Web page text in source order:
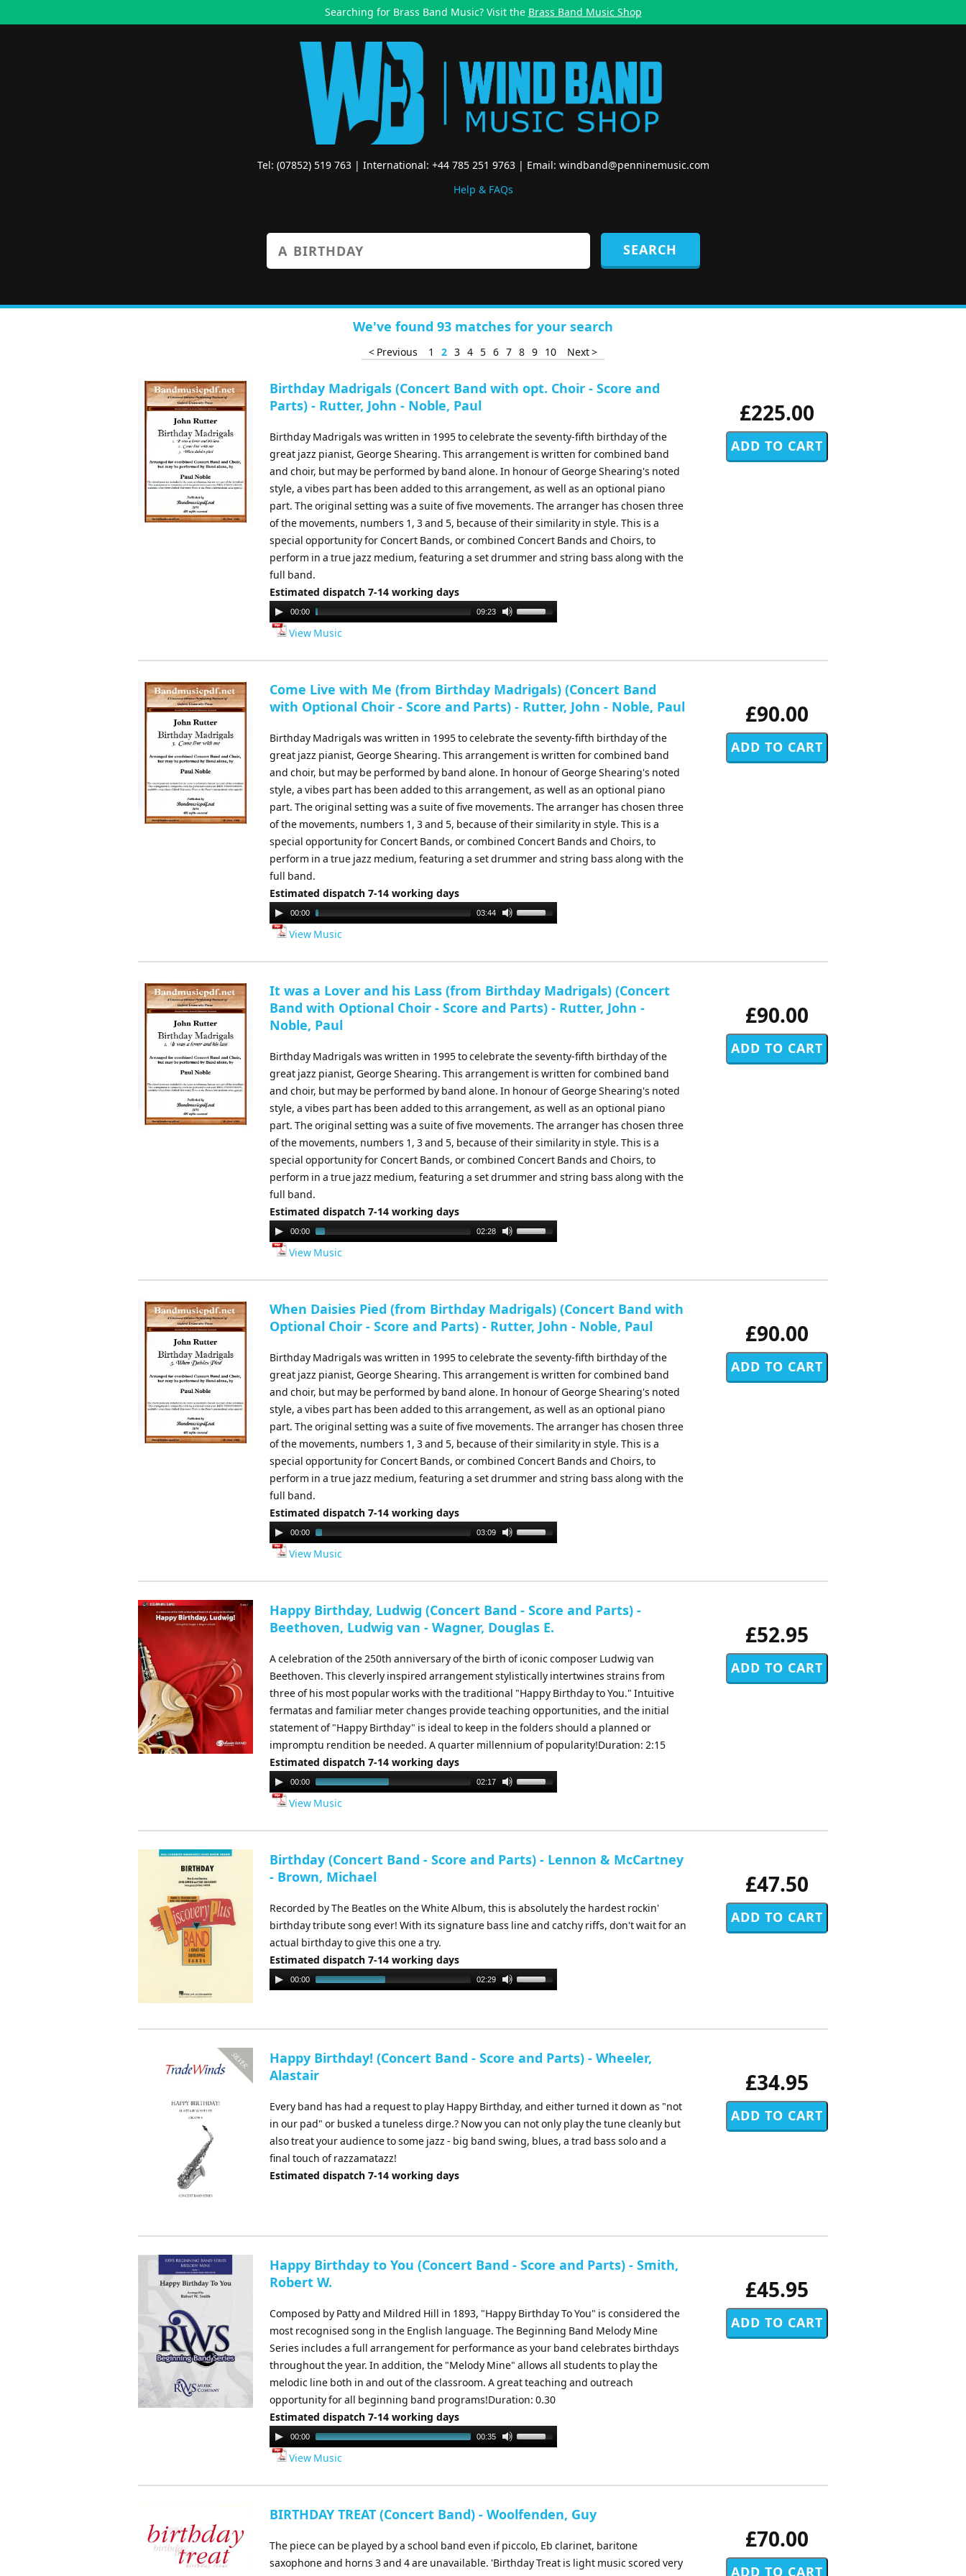
Searching for Brass Band Music? Visit the Brass Band Music Shop
Tel: (07852) 519 763 | International: +44 785 251 9763 | Email: windband@penninemusic.com
Help & FAQs
We've found 93 matches for your search
< Previous 1 2 3 4 5 6 7 8 9 10 Next >
£225.00
Birthday Madrigals (Concert Band with opt. Choir - Score and
Parts) - Rutter, John - Noble, Paul
Birthday Madrigals was written in 1995 to celebrate the seventy-fifth birthday of the
great jazz pianist, George Shearing. This arrangement is written for combined band
and choir, but may be performed by band alone. In honour of George Shearing's noted
style, a vibes part has been added to this arrangement, as well as an optional piano
part. The original setting was a suite of five movements. The arranger has chosen three
of the movements, numbers 1, 3 and 5, because of their similarity in style. This is a
special opportunity for Concert Bands, or combined Concert Bands and Choirs, to
perform in a true jazz medium, featuring a set drummer and string bass along with the
full band.
Estimated dispatch 7-14 working days
Audio
Player
00:00 09:23
Use
keys
increase
or
View Music
£90.00
Come Live with Me (from Birthday Madrigals) (Concert Band
with Optional Choir - Score and Parts) - Rutter, John - Noble, Paul
Birthday Madrigals was written in 1995 to celebrate the seventy-fifth birthday of the
great jazz pianist, George Shearing. This arrangement is written for combined band
and choir, but may be performed by band alone. In honour of George Shearing's noted
style, a vibes part has been added to this arrangement, as well as an optional piano
part. The original setting was a suite of five movements. The arranger has chosen three
of the movements, numbers 1, 3 and 5, because of their similarity in style. This is a
special opportunity for Concert Bands, or combined Concert Bands and Choirs, to
perform in a true jazz medium, featuring a set drummer and string bass along with the
full band.
Estimated dispatch 7-14 working days
Audio
Player
00:00 03:44
Use
keys
increase
or
View Music
£90.00
It was a Lover and his Lass (from Birthday Madrigals) (Concert
Band with Optional Choir - Score and Parts) - Rutter, John -
Noble, Paul
Birthday Madrigals was written in 1995 to celebrate the seventy-fifth birthday of the
great jazz pianist, George Shearing. This arrangement is written for combined band
and choir, but may be performed by band alone. In honour of George Shearing's noted
style, a vibes part has been added to this arrangement, as well as an optional piano
part. The original setting was a suite of five movements. The arranger has chosen three
of the movements, numbers 1, 3 and 5, because of their similarity in style. This is a
special opportunity for Concert Bands, or combined Concert Bands and Choirs, to
perform in a true jazz medium, featuring a set drummer and string bass along with the
full band.
Estimated dispatch 7-14 working days
Audio
Player
00:00 02:28
Use
keys
increase
or
View Music
£90.00
When Daisies Pied (from Birthday Madrigals) (Concert Band with
Optional Choir - Score and Parts) - Rutter, John - Noble, Paul
Birthday Madrigals was written in 1995 to celebrate the seventy-fifth birthday of the
great jazz pianist, George Shearing. This arrangement is written for combined band
and choir, but may be performed by band alone. In honour of George Shearing's noted
style, a vibes part has been added to this arrangement, as well as an optional piano
part. The original setting was a suite of five movements. The arranger has chosen three
of the movements, numbers 1, 3 and 5, because of their similarity in style. This is a
special opportunity for Concert Bands, or combined Concert Bands and Choirs, to
perform in a true jazz medium, featuring a set drummer and string bass along with the
full band.
Estimated dispatch 7-14 working days
Audio
Player
00:00 03:09
Use
keys
increase
or
View Music
£52.95
Happy Birthday, Ludwig (Concert Band - Score and Parts) -
Beethoven, Ludwig van - Wagner, Douglas E.
A celebration of the 250th anniversary of the birth of iconic composer Ludwig van
Beethoven. This cleverly inspired arrangement stylistically intertwines strains from
three of his most popular works with the traditional "Happy Birthday to You." Intuitive
fermatas and familiar meter changes provide teaching opportunities, and the initial
statement of "Happy Birthday" is ideal to keep in the folders should a planned or
impromptu rendition be needed. A quarter millennium of popularity!Duration: 2:15
Estimated dispatch 7-14 working days
Audio
Player
00:00 02:17
Use
keys
increase
View Music
£47.50
Birthday (Concert Band - Score and Parts) - Lennon & McCartney
- Brown, Michael
Recorded by The Beatles on the White Album, this is absolutely the hardest rockin'
birthday tribute song ever! With its signature bass line and catchy riffs, don't wait for an
actual birthday to give this one a try.
Estimated dispatch 7-14 working days
Audio
Player
00:00 02:29
Use
keys
increase
volume.
£34.95
Happy Birthday! (Concert Band - Score and Parts) - Wheeler,
Alastair
Every band has had a request to play Happy Birthday, and either turned it down as "not
in our pad" or busked a tuneless dirge.? Now you can not only play the tune cleanly but
also treat your audience to some jazz - big band swing, blues, a trad bass solo and a
final touch of razzamatazz!
Estimated dispatch 7-14 working days
£45.95
Happy Birthday to You (Concert Band - Score and Parts) - Smith,
Robert W.
Composed by Patty and Mildred Hill in 1893, "Happy Birthday To You" is considered the
most recognised song in the English language. The Beginning Band Melody Mine
Series includes a full arrangement for performance as your band celebrates birthdays
throughout the year. In addition, the "Melody Mine" allows all students to play the
melodic line both in and out of the classroom. A great teaching and outreach
opportunity for all beginning band programs!Duration: 0.30
Estimated dispatch 7-14 working days
Audio
Player
00:00 00:35
Use
keys
increase
volume.
View Music
£70.00
BIRTHDAY TREAT (Concert Band) - Woolfenden, Guy
The piece can be played by a school band even if piccolo, Eb clarinet, baritone
saxophone and horns 3 and 4 are unavailable. 'Birthday Treat is light music scored very